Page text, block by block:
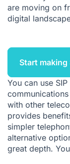
What Type of
The Benefits of
Looking for an
are moving on
digital
Start making
You can use
with other
provides
simpler
alternative
great depth.